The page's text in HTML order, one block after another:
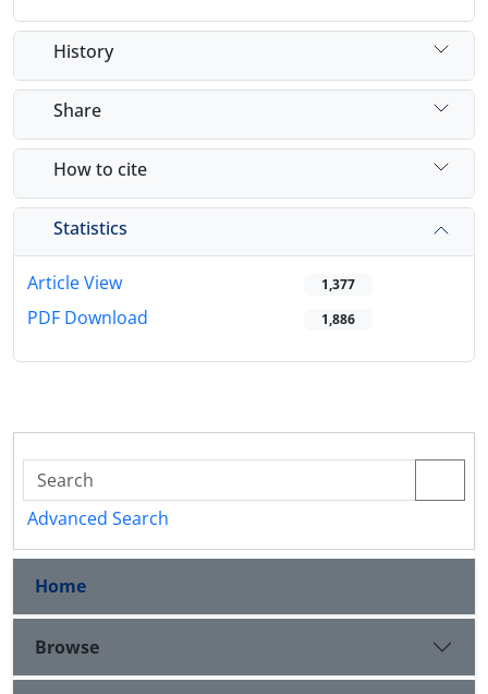
History
Share
How to cite
Statistics
Article View 1,377
PDF Download 1,886
Advanced Search
Home
Browse